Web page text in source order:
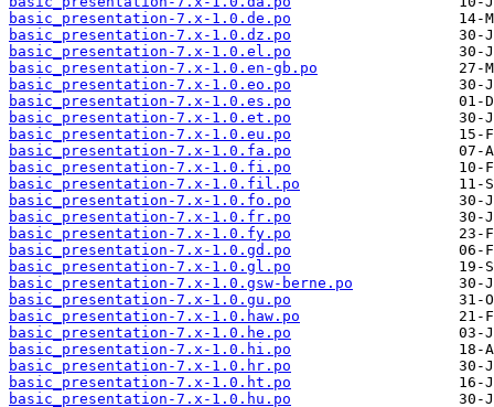
basic_presentation-7.x-1.0.de.po
basic_presentation-7.x-1.0.dz.po
basic_presentation-7.x-1.0.el.po
basic_presentation-7.x-1.0.en-gb.po
basic_presentation-7.x-1.0.eo.po
basic_presentation-7.x-1.0.es.po
basic_presentation-7.x-1.0.et.po
basic_presentation-7.x-1.0.eu.po
basic_presentation-7.x-1.0.fa.po
basic_presentation-7.x-1.0.fi.po
basic_presentation-7.x-1.0.fil.po
basic_presentation-7.x-1.0.fo.po
basic_presentation-7.x-1.0.fr.po
basic_presentation-7.x-1.0.fy.po
basic_presentation-7.x-1.0.gd.po
basic_presentation-7.x-1.0.gl.po
basic_presentation-7.x-1.0.gsw-berne.po
basic_presentation-7.x-1.0.gu.po
basic_presentation-7.x-1.0.haw.po
basic_presentation-7.x-1.0.he.po
basic_presentation-7.x-1.0.hi.po
basic_presentation-7.x-1.0.hr.po
basic_presentation-7.x-1.0.ht.po
basic_presentation-7.x-1.0.hu.po